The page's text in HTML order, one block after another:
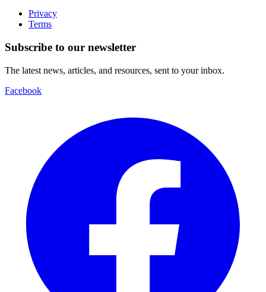
Privacy
Terms
Subscribe to our newsletter
The latest news, articles, and resources, sent to your inbox.
Facebook